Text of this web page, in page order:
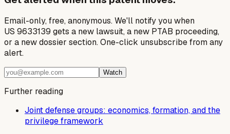
Email-only, free, anonymous. We'll notify you when
US 9633139 gets a new lawsuit, a new PTAB proceeding,
or a new dossier section. One-click unsubscribe from any
alert.
Watch
Further reading
Joint defense groups: economics, formation, and the
privilege framework